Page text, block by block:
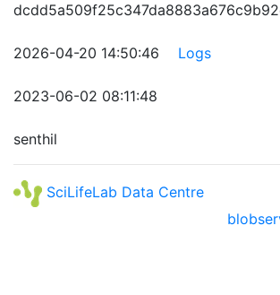
2026-04-20 14:50:46
Logs
2023-06-02 08:11:48
senthil
SciLifeLab Data Centre